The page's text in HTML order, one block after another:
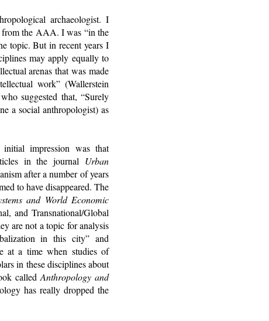
archaeologist. I
the AAA. I was “in the
topic. But in recent years I
may apply equally to
arenas that was made
work” (Wallerstein
suggested that, “Surely
a social anthropologist) as
impression was that
in the journal Urban
after a number of years
to have disappeared. The
and World Economic
and Transnational/Global
are not a topic for analysis
in this city” and
at a time when studies of
in these disciplines about
called Anthropology and
has really dropped the